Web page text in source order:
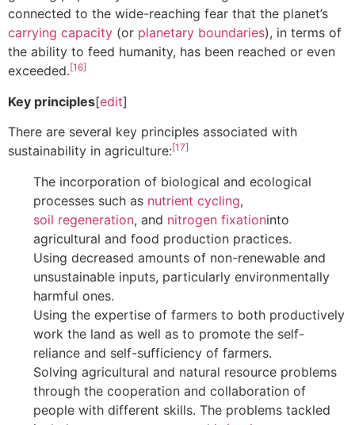
connected to the wide-reaching fear that the planet’s
carrying capacity (or planetary boundaries), in terms of
the ability to feed humanity, has been reached or even
exceeded.[16]
Key principles[edit]
There are several key principles associated with
sustainability in agriculture:[17]
The incorporation of biological and ecological
processes such as nutrient cycling,
soil regeneration, and nitrogen fixationinto
agricultural and food production practices.
Using decreased amounts of non-renewable and
unsustainable inputs, particularly environmentally
harmful ones.
Using the expertise of farmers to both productively
work the land as well as to promote the self-
reliance and self-sufficiency of farmers.
Solving agricultural and natural resource problems
through the cooperation and collaboration of
people with different skills. The problems tackled